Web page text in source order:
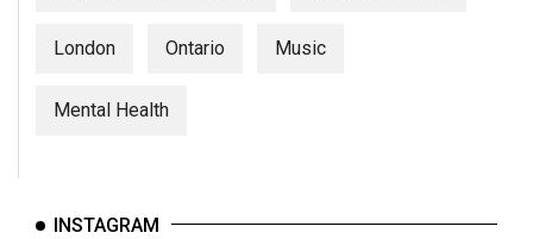
(2007/08)
(2006/07)
London Ontario Music
Mental Health
INSTAGRAM